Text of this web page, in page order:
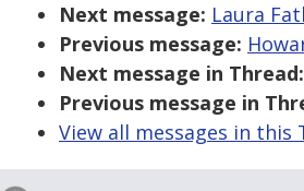
Next message: Laura
Previous message:
Next message in Thread:
Previous message in
View all messages in this